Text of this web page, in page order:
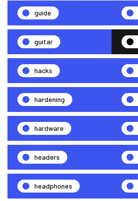
guide
guitar
hacks
hardening
hardware
headers
headphones